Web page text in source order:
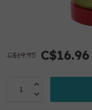
C$19.95 C$16.96